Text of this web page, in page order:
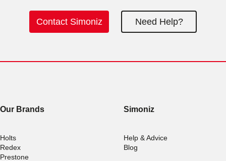
Contact Simoniz Need Help?
Our Brands
Holts
Redex
Prestone
Simoniz
Help & Advice
Blog